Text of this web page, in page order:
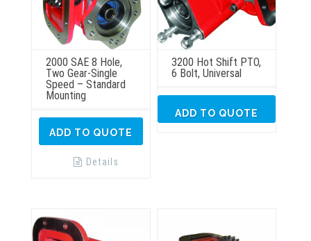
2000 SAE 8 Hole,
Two Gear-Single
Speed – Standard
Mounting
ADD TO QUOTE
Details
3200 Hot Shift PTO,
6 Bolt, Universal
ADD TO QUOTE